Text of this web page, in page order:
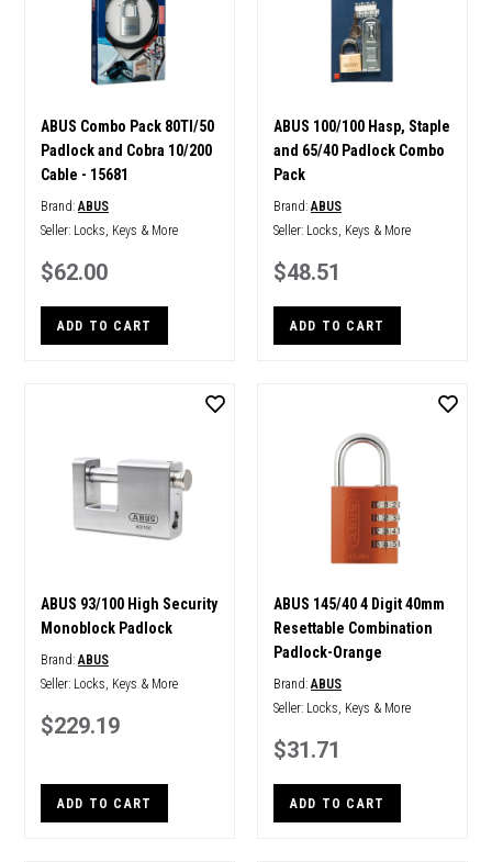
ABUS Combo Pack 80TI/50
Padlock and Cobra 10/200
Cable - 15681
Brand:ABUS
Seller: Locks, Keys & More
$62.00
ADD TO CART
ABUS 100/100 Hasp, Staple
and 65/40 Padlock Combo
Pack
Brand:ABUS
Seller: Locks, Keys & More
$48.51
ADD TO CART
ABUS 93/100 High Security
Monoblock Padlock
Brand:ABUS
Seller: Locks, Keys & More
$229.19
ADD TO CART
ABUS 145/40 4 Digit 40mm
Resettable Combination
Padlock-Orange
Brand:ABUS
Seller: Locks, Keys & More
$31.71
ADD TO CART